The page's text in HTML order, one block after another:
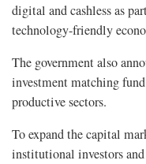
digital and cashless as
technology-friendly
The government also
investment matching
productive sectors.
To expand the capital
institutional investors